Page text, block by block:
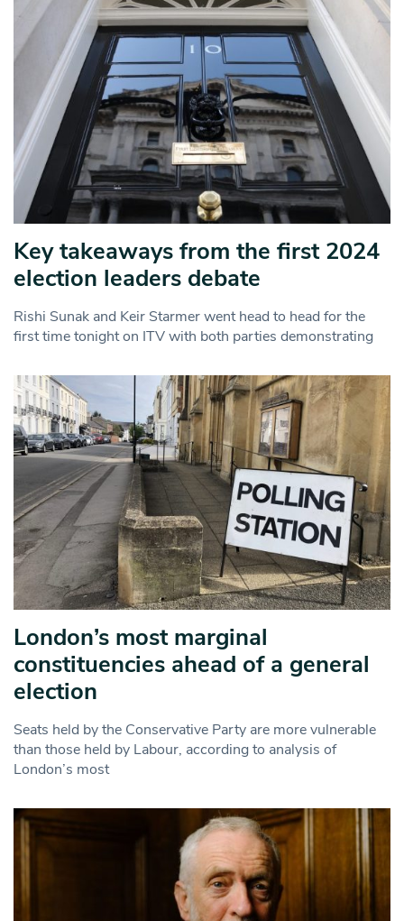
Key takeaways from the first 2024
election leaders debate
Rishi Sunak and Keir Starmer went head to head for the
first time tonight on ITV with both parties demonstrating
London’s most marginal
constituencies ahead of a general
election
Seats held by the Conservative Party are more vulnerable
than those held by Labour, according to analysis of
London’s most